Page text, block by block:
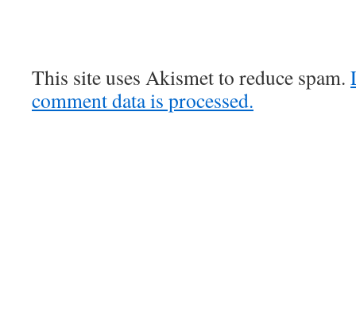
This site uses Akismet to reduce spam.
comment data is processed.